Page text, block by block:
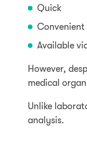
Quick
Convenient
Available
However,
medical
Unlike
analysis.